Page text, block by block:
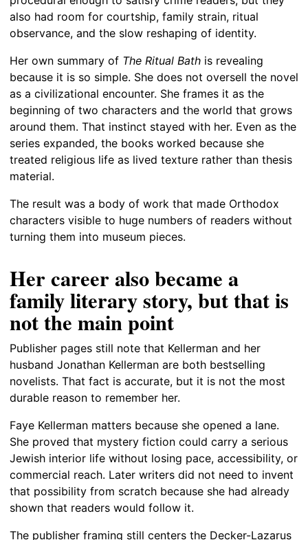
also had room for courtship, family strain, ritual
observance, and the slow reshaping of identity.
Her own summary of The Ritual Bath is revealing
because it is so simple. She does not oversell the novel
as a civilizational encounter. She frames it as the
beginning of two characters and the world that grows
around them. That instinct stayed with her. Even as the
series expanded, the books worked because she
treated religious life as lived texture rather than thesis
material.
The result was a body of work that made Orthodox
characters visible to huge numbers of readers without
turning them into museum pieces.
Her career also became a
family literary story, but that is
not the main point
Publisher pages still note that Kellerman and her
husband Jonathan Kellerman are both bestselling
novelists. That fact is accurate, but it is not the most
durable reason to remember her.
Faye Kellerman matters because she opened a lane.
She proved that mystery fiction could carry a serious
Jewish interior life without losing pace, accessibility, or
commercial reach. Later writers did not need to invent
that possibility from scratch because she had already
shown that readers would follow it.
The publisher framing still centers the Decker-Lazarus